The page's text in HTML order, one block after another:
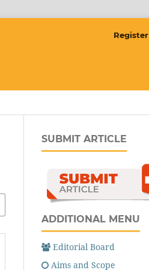
Register
SUBMIT ARTICLE
ADDITIONAL MENU
Editorial Board
Aims and Scope